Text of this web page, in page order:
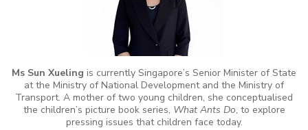
Ms Sun Xueling is currently Singapore’s Senior Minister of State
at the Ministry of National Development and the Ministry of
Transport. A mother of two young children, she conceptualised
the children’s picture book series, What Ants Do, to explore
pressing issues that children face today.